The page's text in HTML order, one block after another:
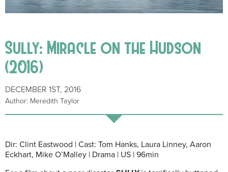
Sully: Miracle on the Hudson
(2016)
DECEMBER 1ST, 2016
Author: Meredith Taylor
Dir: Clint Eastwood | Cast: Tom Hanks, Laura Linney, Aaron
Eckhart, Mike O’Malley | Drama | US | 96min